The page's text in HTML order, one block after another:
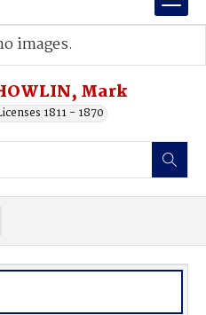
Mark
1811 - 1870
images.